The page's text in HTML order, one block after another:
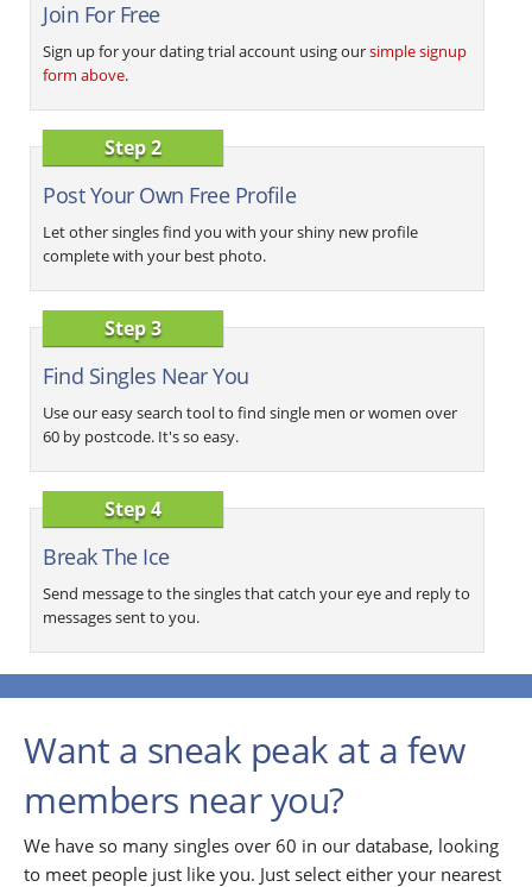
Join For Free
Sign up for your dating trial account using oursimple signup
form above.
Step 2
Post Your Own Free Profile
Let other singles find you with your shiny new profile
complete with your best photo.
Step 3
Find Singles Near You
Use our easy search tool to find single men or women over
60 by postcode. It's so easy.
Step 4
Break The Ice
Send message to the singles that catch your eye and reply to
messages sent to you.
Want a sneak peak at a few
members near you?
We have so many singles over 60 in our database, looking
to meet people just like you. Just select either your nearest